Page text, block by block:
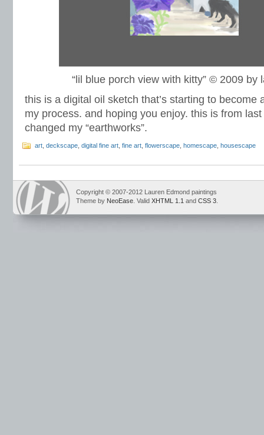
“lil blue porch view with kitty” © 2009 by
this is a digital oil sketch that’s starting to become
my process. and hoping you enjoy. this is from last
changed my “earthworks”.
art deckscape digital fine art fine art flowerscape homescape housescape
Copyright © 2007-2012 Lauren Edmond paintings
Theme by NeoEase . Valid XHTML 1.1 and CSS 3